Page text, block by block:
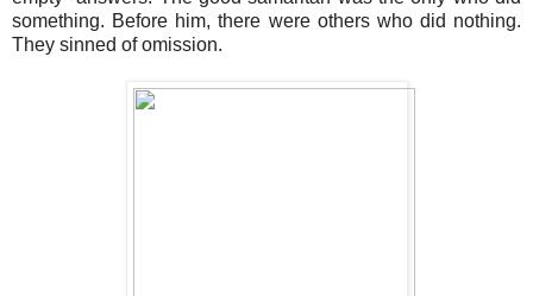
something. Before him, there were others who did nothing.
They sinned of omission.